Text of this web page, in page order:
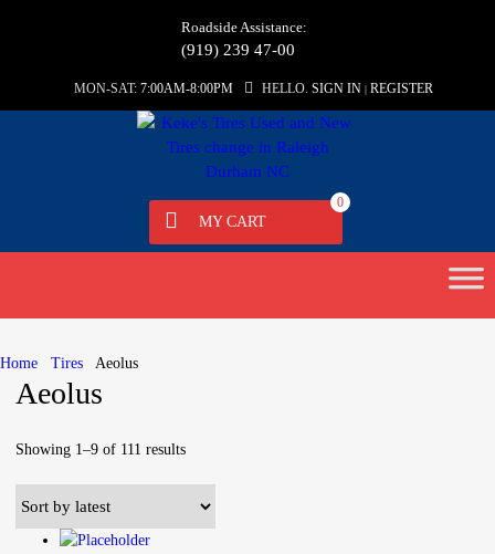
Roadside Assistance:
(919) 239 47-00
MON-SAT: 7:00AM-8:00PM HELLO. SIGN IN | REGISTER
MY CART
0
Home Tires Aeolus
Aeolus
Showing 1–9 of 111 results